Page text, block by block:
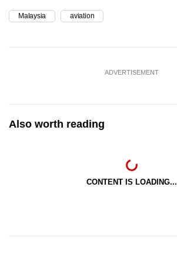
Malaysia aviation
ADVERTISEMENT
Also worth reading
CONTENT IS LOADING...